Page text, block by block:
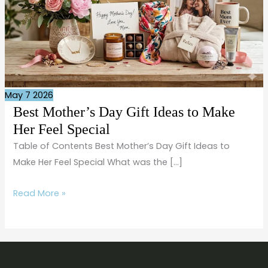
May 7 2026
Best Mother’s Day Gift Ideas to Make
Her Feel Special
Table of Contents Best Mother’s Day Gift Ideas to
Make Her Feel Special What was the […]
Special
Read More »